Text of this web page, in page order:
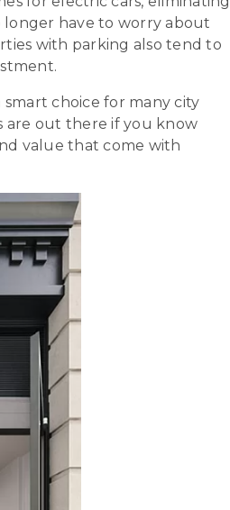
have to worry about
with parking also tend to
smart choice for many city
are out there if you know
value that come with